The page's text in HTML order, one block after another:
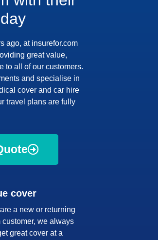
ago, at insurefor.com
great value,
to all of our customers.
and specialise in
cover and car hire
travel plans are fully
cover
a new or returning
customer, we always
great cover at a